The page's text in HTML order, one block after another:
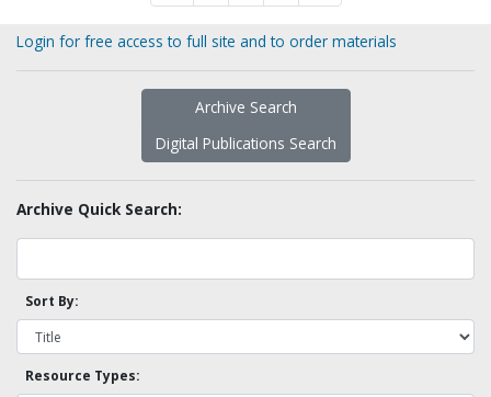
Login for free access to full site and to order materials
Archive Search
Digital Publications Search
Archive Quick Search:
Sort By:
Resource Types: